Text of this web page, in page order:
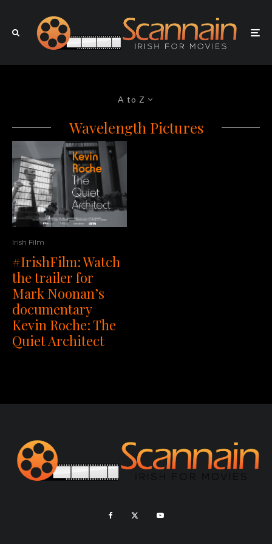
A to Z
Wavelength Pictures
Irish Film
#IrishFilm: Watch
the trailer for
Mark Noonan’s
documentary
Kevin Roche: The
Quiet Architect